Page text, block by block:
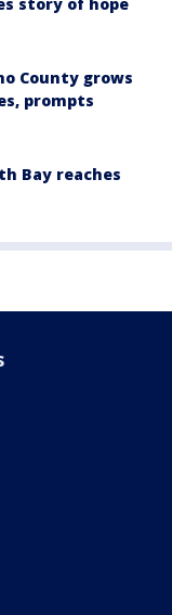
story of hope
County grows
prompts
Bay reaches